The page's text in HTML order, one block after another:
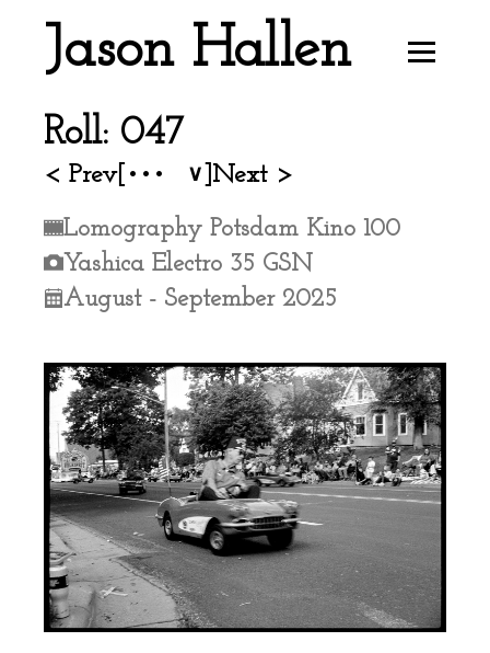
Jason Hallen
Roll: 047
< Prev[••• ∨ Next >
Lomography Potsdam Kino 100
Yashica Electro 35 GSN
August - September 2025